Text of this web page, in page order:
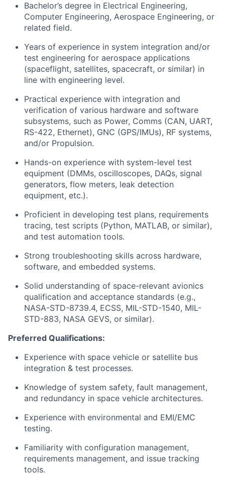
Bachelor’s degree in Electrical Engineering,
Computer Engineering, Aerospace Engineering, or
related field.
Years of experience in system integration and/or
test engineering for aerospace applications
(spaceflight, satellites, spacecraft, or similar) in
line with engineering level.
Practical experience with integration and
verification of various hardware and software
subsystems, such as Power, Comms (CAN, UART,
RS-422, Ethernet), GNC (GPS/IMUs), RF systems,
and/or Propulsion.
Hands-on experience with system-level test
equipment (DMMs, oscilloscopes, DAQs, signal
generators, flow meters, leak detection
equipment, etc.).
Proficient in developing test plans, requirements
tracing, test scripts (Python, MATLAB, or similar),
and test automation tools.
Strong troubleshooting skills across hardware,
software, and embedded systems.
Solid understanding of space-relevant avionics
qualification and acceptance standards (e.g.,
NASA-STD-8739.4, ECSS, MIL-STD-1540, MIL-
STD-883, NASA GEVS, or similar).
Preferred Qualifications:
Experience with space vehicle or satellite bus
integration & test processes.
Knowledge of system safety, fault management,
and redundancy in space vehicle architectures.
Experience with environmental and EMI/EMC
testing.
Familiarity with configuration management,
requirements management, and issue tracking
tools.